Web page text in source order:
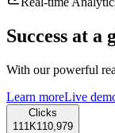
Success at a
With our powerful
Learn moreLive
Clicks
111K110,979